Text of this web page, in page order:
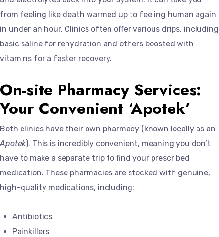
from feeling like death warmed up to feeling human again
in under an hour. Clinics often offer various drips, including
basic saline for rehydration and others boosted with
vitamins for a faster recovery.
On-site Pharmacy Services:
Your Convenient ‘Apotek’
Both clinics have their own pharmacy (known locally as an
Apotek). This is incredibly convenient, meaning you don’t
have to make a separate trip to find your prescribed
medication. These pharmacies are stocked with genuine,
high-quality medications, including:
Antibiotics
Painkillers